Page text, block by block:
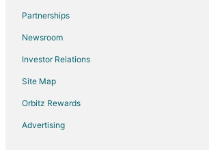
4 Star Hotels in Lemmon Valley
Arcade Hotels in Lemmon Valley
Boutique Hotels in Lemmon Valley
Hotels with an Indoor Pool in Lemmon Valley
Lemmon Valley Hotels
Motels in Wadsworth
Partnerships
Newsroom
Investor Relations
Site Map
Orbitz Rewards
Advertising